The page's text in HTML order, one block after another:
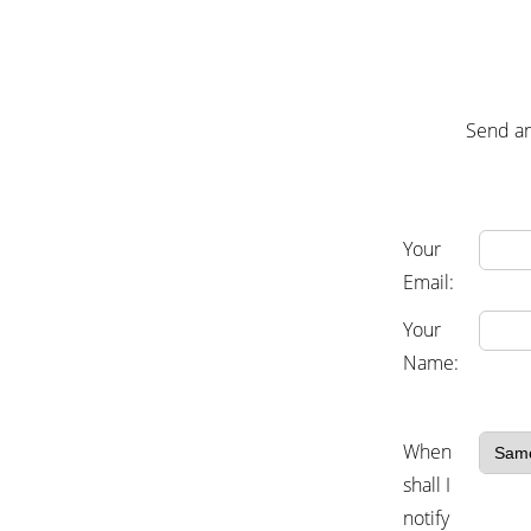
Send
Your
Email:
Your
Name:
When
shall I
notify